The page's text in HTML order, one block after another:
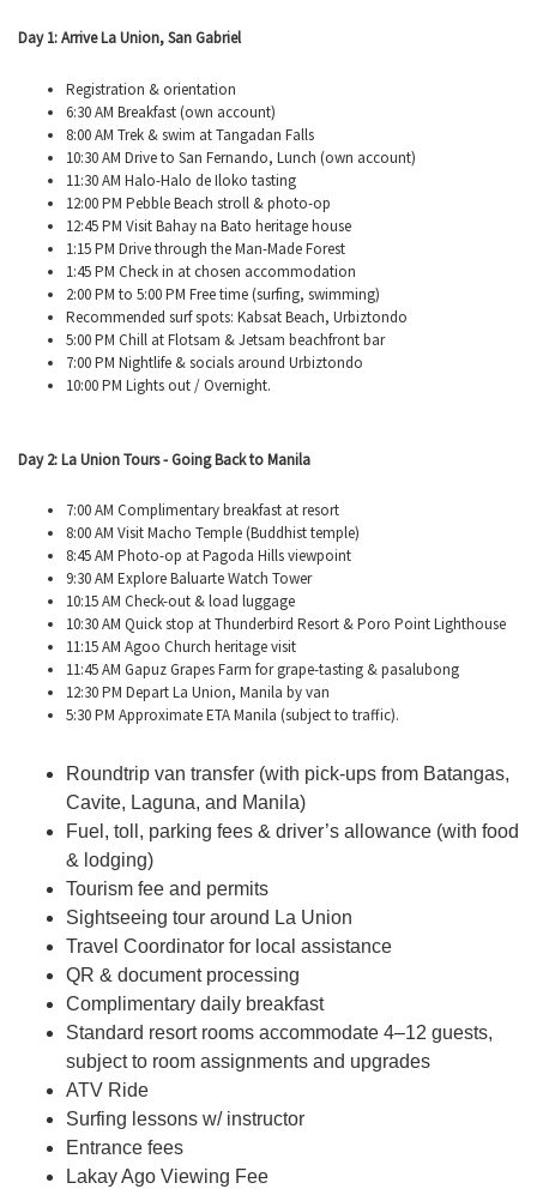
Day 1: Arrive La Union, San Gabriel
Registration & orientation
6:30 AM Breakfast (own account)
8:00 AM Trek & swim atTangadan Falls
10:30 AM Drive to San Fernando, Lunch (own account)
11:30 AM Halo-Halo deIloko tasting
12:00 PM Pebble Beach stroll & photo-op
12:45 PM Visit Bahayna Bato heritage house
1:15 PM Drive through the Man-Made Forest
1:45 PM Check in at chosen accommodation
2:00 PM to 5:00 PM Free time (surfing, swimming)
Recommended surf spots: KabsatBeach, Urbiztondo
5:00 PM Chill at Flotsam & Jetsam beachfront bar
7:00 PM Nightlife & socials around Urbiztondo
10:00 PM Lights out / Overnight.
Day 2: La Union Tours - Going Back to Manila
7:00 AM Complimentary breakfast at resort
8:00 AM Visit Macho Temple (Buddhist temple)
8:45 AM Photo-op at Pagoda Hills viewpoint
9:30 AM Explore Baluarte Watch Tower
10:15 AM Check-out & load luggage
10:30 AM Quick stop at Thunderbird Resort &Poro Point Lighthouse
11:15 AM Agoo Church heritage visit
11:45 AM GapuzGrapes Farm for grape-tasting & pasalubong
12:30 PM Depart La Union, Manila by van
5:30 PM Approximate ETA Manila (subject to traffic).
Roundtrip van transfer (with pick-ups from Batangas,
Cavite, Laguna, and Manila)
Fuel, toll, parking fees & driver’s allowance (with food
& lodging)
Tourism fee and permits
Sightseeing tour around La Union
Travel Coordinator for local assistance
QR & document processing
Complimentary daily breakfast
Standard resort rooms accommodate 4–12 guests,
subject to room assignments and upgrades
ATV Ride
Surfing lessons w/ instructor
Entrance fees
LakayAgo Viewing Fee